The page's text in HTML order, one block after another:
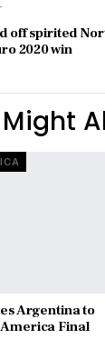
off spirited
2020 win
Argentina to
Final